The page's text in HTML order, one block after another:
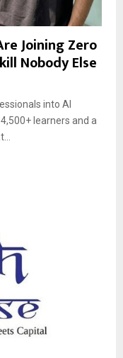
Joining Zero
Nobody Else
into AI
learners and a